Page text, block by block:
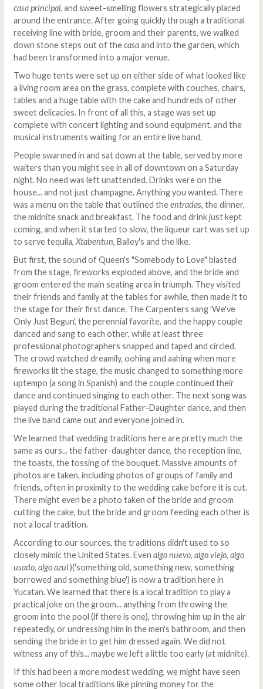
casa principal, and sweet-smelling flowers strategically placed
around the entrance. After going quickly through a traditional
receiving line with bride, groom and their parents, we walked
down stone steps out of thecasaand into the garden, which
had been transformed into a major venue.
Two huge tents were set up on either side of what looked like
a living room area on the grass, complete with couches, chairs,
tables and a huge table with the cake and hundreds of other
sweet delicacies. In front of all this, a stage was set up
complete with concert lighting and sound equipment, and the
musical instruments waiting for an entire live band.
People swarmed in and sat down at the table, served by more
waiters than you might see in all of downtown on a Saturday
night. No need was left unattended. Drinks were on the
house... and not just champagne. Anything you wanted. There
was a menu on the table that outlined theentradas, the dinner,
the midnite snack and breakfast. The food and drink just kept
coming, and when it started to slow, the liqueur cart was set up
to serve tequila, Xtabentun, Bailey's and the like.
But first, the sound of Queen's "Somebody to Love" blasted
from the stage, fireworks exploded above, and the bride and
groom entered the main seating area in triumph. They visited
their friends and family at the tables for awhile, then made it to
the stage for their first dance. The Carpenters sang 'We've
Only Just Begun', the perennial favorite, and the happy couple
danced and sang to each other, while at least three
professional photographers snapped and taped and circled.
The crowd watched dreamily, oohing and aahing when more
fireworks lit the stage, the music changed to something more
uptempo (a song in Spanish) and the couple continued their
dance and continued singing to each other. The next song was
played during the traditional Father-Daughter dance, and then
the live band came out and everyone joined in.
We learned that wedding traditions here are pretty much the
same as ours... the father-daughter dance, the reception line,
the toasts, the tossing of the bouquet. Massive amounts of
photos are taken, including photos of groups of family and
friends, often in proximity to the wedding cake before it is cut.
There might even be a photo taken of the bride and groom
cutting the cake, but the bride and groom feeding each other is
not a local tradition.
According to our sources, the traditions didn't used to so
closely mimic the United States. Even algo nuevo, algo viejo, algo
usado, algo azul)('something old, something new, something
borrowed and something blue') is now a tradition here in
Yucatan. We learned that there is a local tradition to play a
practical joke on the groom... anything from throwing the
groom into the pool (if there is one), throwing him up in the air
repeatedly, or undressing him in the men's bathroom, and then
sending the bride in to get him dressed again. We did not
witness any of this... maybe we left a little too early (at midnite).
If this had been a more modest wedding, we might have seen
some other local traditions like pinning money for the